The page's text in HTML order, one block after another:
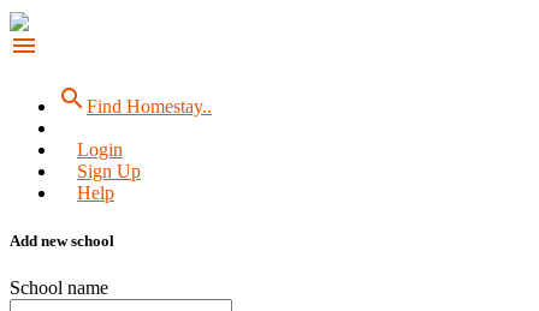
menu
searchFind Homestay..
Login
Sign Up
Help
Add new school
School name